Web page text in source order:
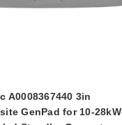
A0008367440 3in
GenPad for 10-28kW